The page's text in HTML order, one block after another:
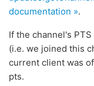
documentation ».
If the channel's
(i.e. we joined this
current client was
pts.